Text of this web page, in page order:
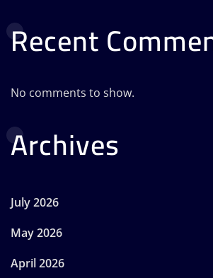
Recent
No comments to show.
Archives
July 2026
May 2026
April 2026